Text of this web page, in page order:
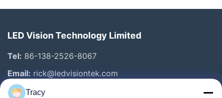
LED Vision Technology Limited
Tel: 86-138-2526-8067
Email: rick@ledvisiontek.com
Tracy